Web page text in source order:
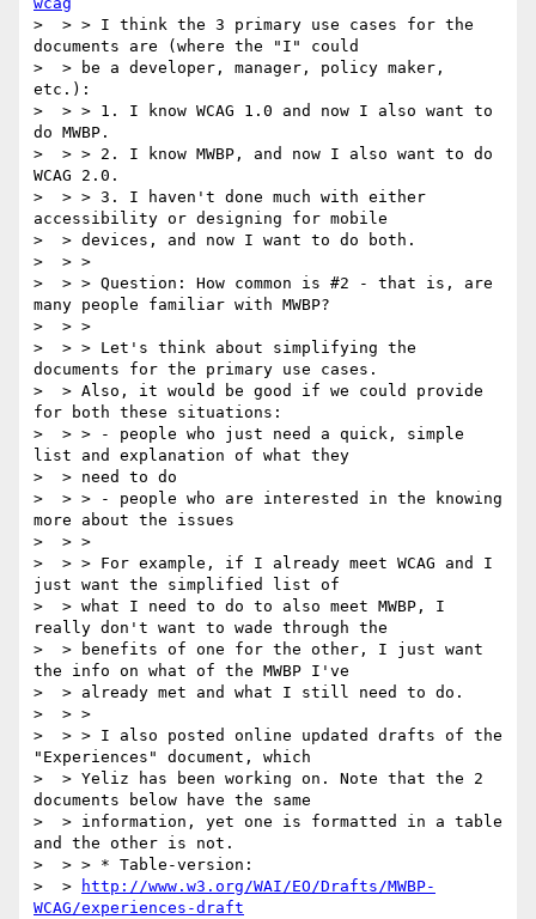
>  > > I think the 3 primary use cases for the
documents are (where the "I" could
>  > be a developer, manager, policy maker,
etc.):
>  > > 1. I know WCAG 1.0 and now I also want to
do MWBP.
>  > > 2. I know MWBP, and now I also want to do
WCAG 2.0.
>  > > 3. I haven't done much with either
accessibility or designing for mobile
>  > devices, and now I want to do both.
>  > >
>  > > Question: How common is #2 - that is, are
many people familiar with MWBP?
>  > >
>  > > Let's think about simplifying the
documents for the primary use cases.
>  > Also, it would be good if we could provide
for both these situations:
>  > > - people who just need a quick, simple
list and explanation of what they
>  > need to do
>  > > - people who are interested in the knowing
more about the issues
>  > >
>  > > For example, if I already meet WCAG and I
just want the simplified list of
>  > what I need to do to also meet MWBP, I
really don't want to wade through the
>  > benefits of one for the other, I just want
the info on what of the MWBP I've
>  > already met and what I still need to do.
>  > >
>  > > I also posted online updated drafts of the
"Experiences" document, which
>  > Yeliz has been working on. Note that the 2
documents below have the same
>  > information, yet one is formatted in a table
and the other is not.
>  > > * Table-version:
>  >
http://www.w3.org/WAI/EO/Drafts/MWBP-
WCAG/experiences-draft